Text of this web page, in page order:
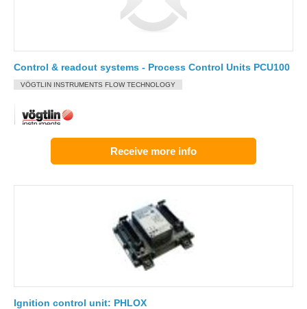
Control & readout systems - Process Control Units PCU100
VÖGTLIN INSTRUMENTS FLOW TECHNOLOGY
Receive more info
Ignition control unit: PHLOX